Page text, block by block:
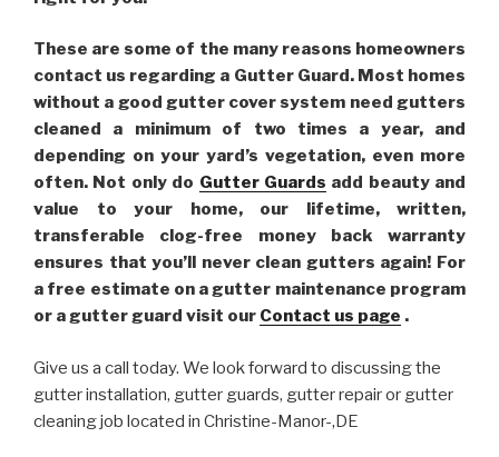
These are some of the many reasons homeowners
contact us regarding a Gutter Guard. Most homes
without a good gutter cover system need gutters
cleaned a minimum of two times a year, and
depending on your yard’s vegetation, even more
often. Not only do Gutter Guards add beauty and
value to your home, our lifetime, written,
transferable clog-free money back warranty
ensures that you’ll never clean gutters again! For
a free estimate on a gutter maintenance program
or a gutter guard visit our Contact us page .
Give us a call today. We look forward to discussing the
gutter installation, gutter guards, gutter repair or gutter
cleaning job located in Christine-Manor-,DE